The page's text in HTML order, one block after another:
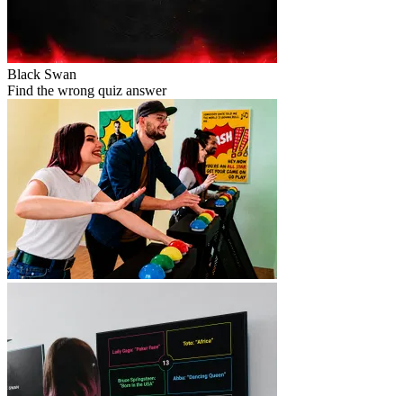
Black Swan
Find the wrong quiz answer